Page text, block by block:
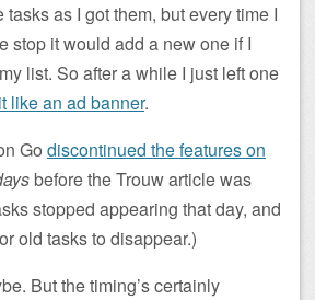
tasks as I got them, but every time I
stop it would add a new one if I
list. So after a while I just left one
like an ad banner.
Go discontinued the features on
before the Trouw article was
stopped appearing that day, and
old tasks to disappear.)
But the timing’s certainly